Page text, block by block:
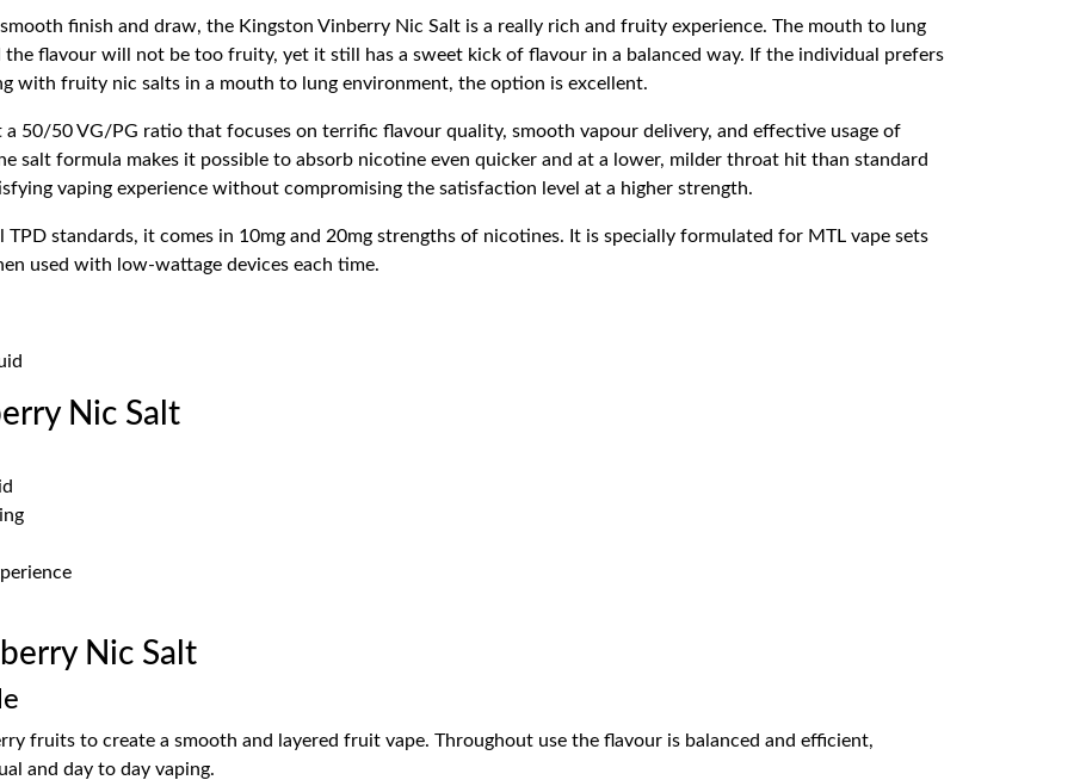
finish and draw, the Kingston Vinberry Nic Salt is a really rich and fruity experience. The mouth to lung
flavour will not be too fruity, yet it still has a sweet kick of flavour in a balanced way. If the individual prefers
with fruity nic salts in a mouth to lung environment, the option is excellent.
a 50/50 VG/PG ratio that focuses on terrific flavour quality, smooth vapour delivery, and effective usage of
salt formula makes it possible to absorb nicotine even quicker and at a lower, milder throat hit than standard
vaping experience without compromising the satisfaction level at a higher strength.
TPD standards, it comes in 10mg and 20mg strengths of nicotines. It is specially formulated for MTL vape sets
used with low-wattage devices each time.
Nic Salt
Nic Salt
fruits to create a smooth and layered fruit vape. Throughout use the flavour is balanced and efficient,
and day to day vaping.